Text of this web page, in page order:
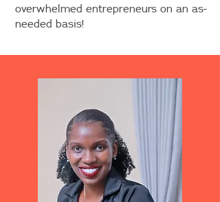
overwhelmed entrepreneurs on an as-
needed basis!